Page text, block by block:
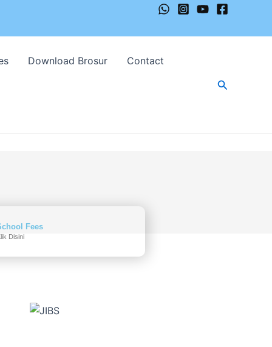
Download Brosur Contact
Cari
Fees
Disini